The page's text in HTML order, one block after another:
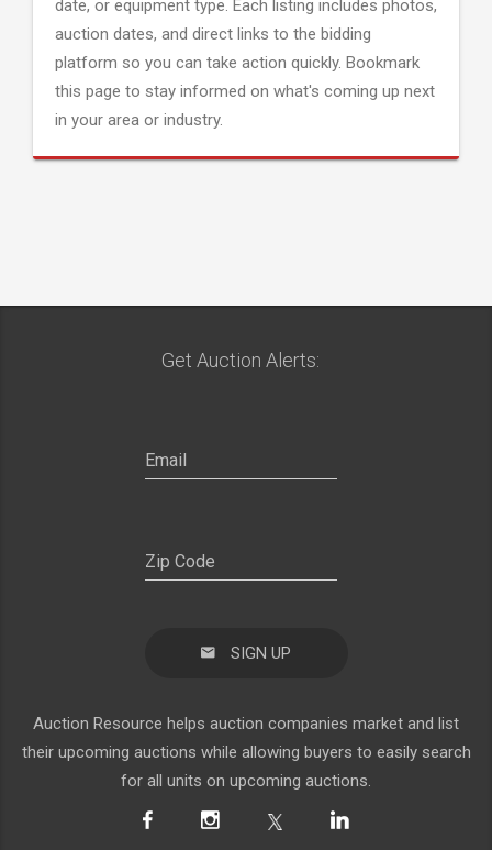
date, or equipment type. Each listing includes photos,
auction dates, and direct links to the bidding
platform so you can take action quickly. Bookmark
this page to stay informed on what's coming up next
in your area or industry.
Get Auction Alerts:
SIGN UP
Auction Resource helps auction companies market and list
their upcoming auctions while allowing buyers to easily search
for all units on upcoming auctions.